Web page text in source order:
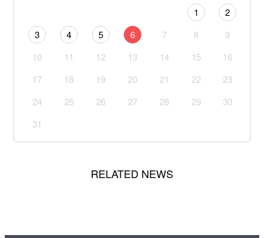
1
2
3
4 5 6 7 8
9
10
11 12 13 14 15
16
17
18 19 20 21 22
23
24
25 26 27 28 29
30
31
RELATED NEWS